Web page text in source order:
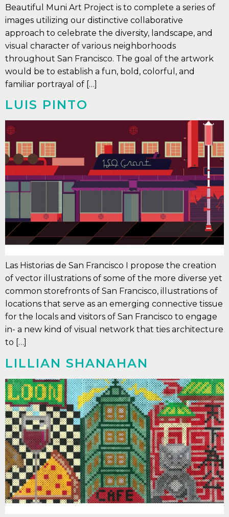
Beautiful Muni Art Project is to complete a series of
images utilizing our distinctive collaborative
approach to celebrate the diversity, landscape, and
visual character of various neighborhoods
throughout San Francisco. The goal of the artwork
would be to establish a fun, bold, colorful, and
familiar portrayal of […]
LUIS PINTO
Las Historias de San Francisco I propose the creation
of vector illustrations of some of the more diverse yet
common storefronts of San Francisco, illustrations of
locations that serve as an emerging connective tissue
for the locals and visitors of San Francisco to engage
in- a new kind of visual network that ties architecture
to […]
LILLIAN SHANAHAN